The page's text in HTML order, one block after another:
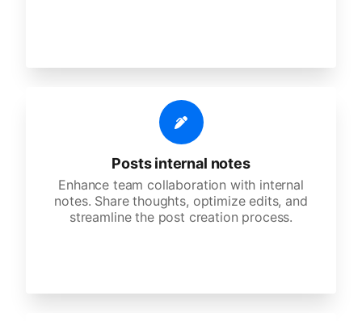
Posts internal notes
Enhance team collaboration with internal
notes. Share thoughts, optimize edits, and
streamline the post creation process.